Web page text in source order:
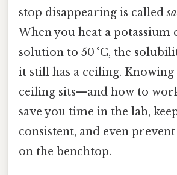
stop disappearing is called
When you heat a potassium
solution to 50 °C, the
it still has a ceiling.
ceiling sits—and how to
save you time in the lab,
consistent, and even prevent
on the benchtop.